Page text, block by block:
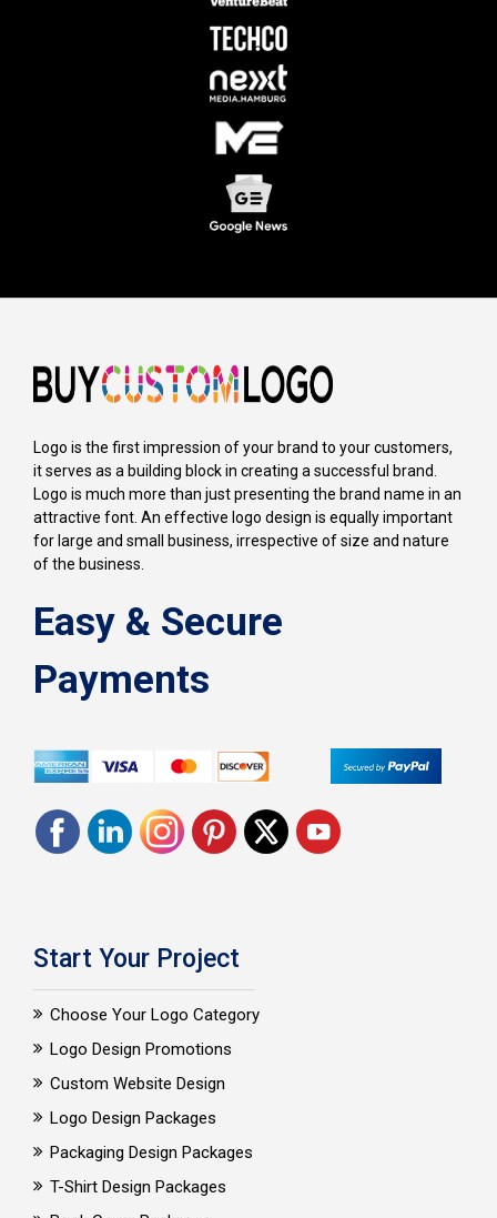
Logo is the first impression of your brand to your customers,
it serves as a building block in creating a successful brand.
Logo is much more than just presenting the brand name in an
attractive font. An effective logo design is equally important
for large and small business, irrespective of size and nature
of the business.
Easy & Secure
Payments
Start Your Project
Choose Your Logo Category
Logo Design Promotions
Custom Website Design
Logo Design Packages
Packaging Design Packages
T-Shirt Design Packages